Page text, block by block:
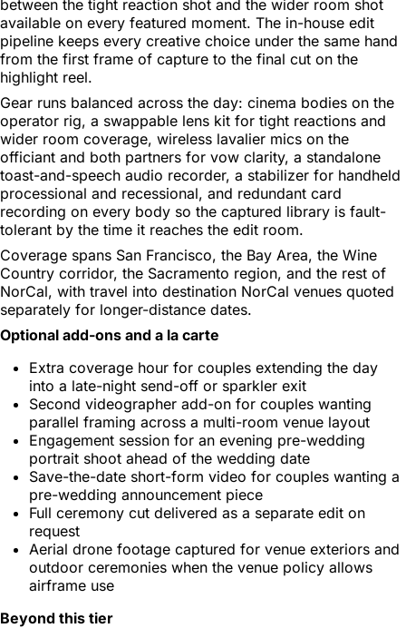
between the tight reaction shot and the wider room shot
available on every featured moment. The in-house edit
pipeline keeps every creative choice under the same hand
from the first frame of capture to the final cut on the
highlight reel.
Gear runs balanced across the day: cinema bodies on the
operator rig, a swappable lens kit for tight reactions and
wider room coverage, wireless lavalier mics on the
officiant and both partners for vow clarity, a standalone
toast-and-speech audio recorder, a stabilizer for handheld
processional and recessional, and redundant card
recording on every body so the captured library is fault-
tolerant by the time it reaches the edit room.
Coverage spans San Francisco, the Bay Area, the Wine
Country corridor, the Sacramento region, and the rest of
NorCal, with travel into destination NorCal venues quoted
separately for longer-distance dates.
Optional add-ons and a la carte
Extra coverage hour for couples extending the day
into a late-night send-off or sparkler exit
Second videographer add-on for couples wanting
parallel framing across a multi-room venue layout
Engagement session for an evening pre-wedding
portrait shoot ahead of the wedding date
Save-the-date short-form video for couples wanting a
pre-wedding announcement piece
Full ceremony cut delivered as a separate edit on
request
Aerial drone footage captured for venue exteriors and
outdoor ceremonies when the venue policy allows
airframe use
Beyond this tier